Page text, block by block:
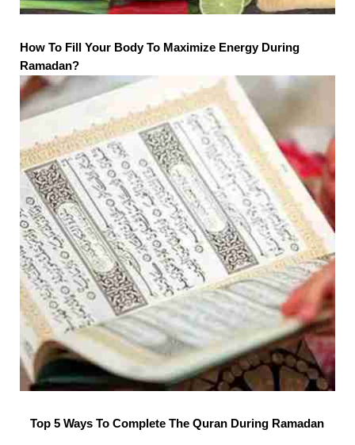
How To Fill Your Body To Maximize Energy During
Ramadan?
Top 5 Ways To Complete The Quran During Ramadan